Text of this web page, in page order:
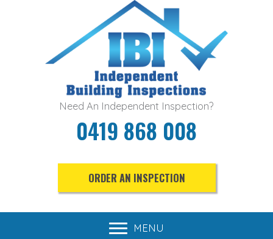
Need An Independent Inspection?
0419 868 008
ORDER AN INSPECTION
MENU